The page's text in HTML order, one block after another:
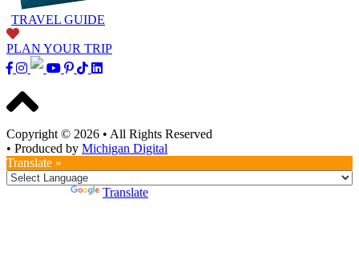
TRAVEL GUIDE
PLAN YOUR TRIP
Copyright © 2026 • All Rights Reserved
• Produced by Michigan Digital
Translate »
Translate